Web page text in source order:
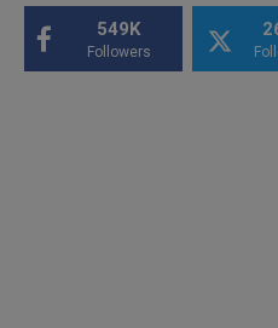
549K
Followers